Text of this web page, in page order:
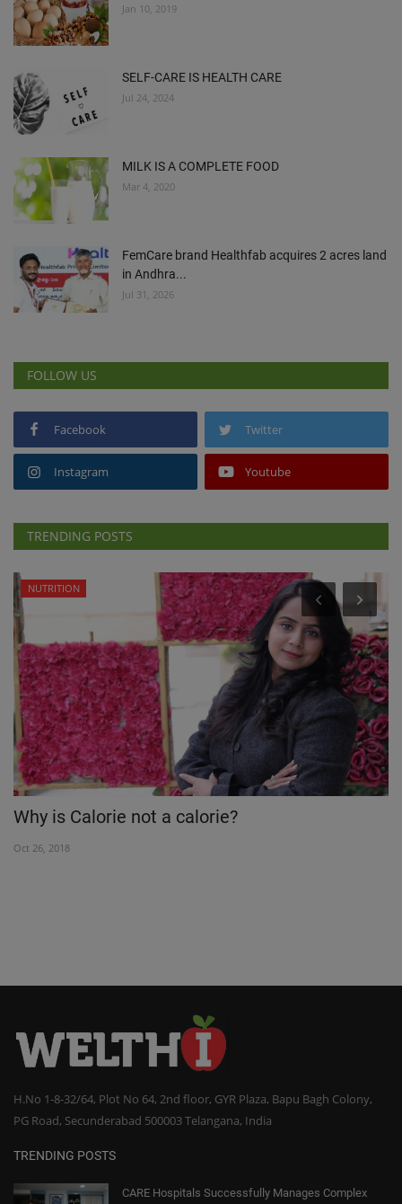
Jan 10, 2019
SELF-CARE IS HEALTH CARE
Jul 24, 2024
MILK IS A COMPLETE FOOD
Mar 4, 2020
FemCare brand Healthfab acquires 2 acres land
in Andhra...
Jul 31, 2026
FOLLOW US
Facebook Twitter
Instagram Youtube
TRENDING POSTS
NUTRITION
Why is Calorie not a calorie?
Oct 26, 2018
H.No 1-8-32/64, Plot No 64, 2nd floor, GYR Plaza, Bapu Bagh Colony,
PG Road, Secunderabad 500003 Telangana, India
TRENDING POSTS
CARE Hospitals Successfully Manages Complex